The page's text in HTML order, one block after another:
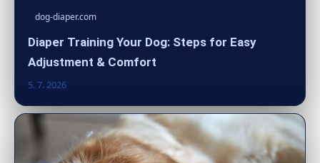
dog-diaper.com
Diaper Training Your Dog: Steps for Easy
Adjustment & Comfort
5. 7. 2026